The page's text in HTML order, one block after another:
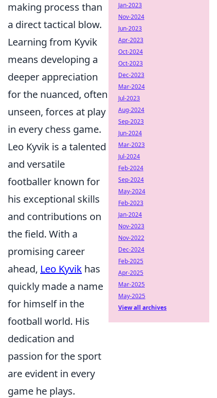
making process than
a direct tactical blow.
Learning from Kyvik
means developing a
deeper appreciation
for the nuanced, often
unseen, forces at play
in every chess game.
Leo Kyvik is a talented
and versatile
footballer known for
his exceptional skills
and contributions on
the field. With a
promising career
ahead, Leo Kyvik has
quickly made a name
for himself in the
football world. His
dedication and
passion for the sport
are evident in every
game he plays.
Jan-2023
Nov-2024
Jun-2023
Apr-2023
Oct-2024
Oct-2023
Dec-2023
Mar-2024
Jul-2023
Aug-2024
Sep-2023
Jun-2024
Mar-2023
Jul-2024
Feb-2024
Sep-2024
May-2024
Feb-2023
Jan-2024
Nov-2023
Nov-2022
Dec-2024
Feb-2025
Apr-2025
Mar-2025
May-2025
View all archives